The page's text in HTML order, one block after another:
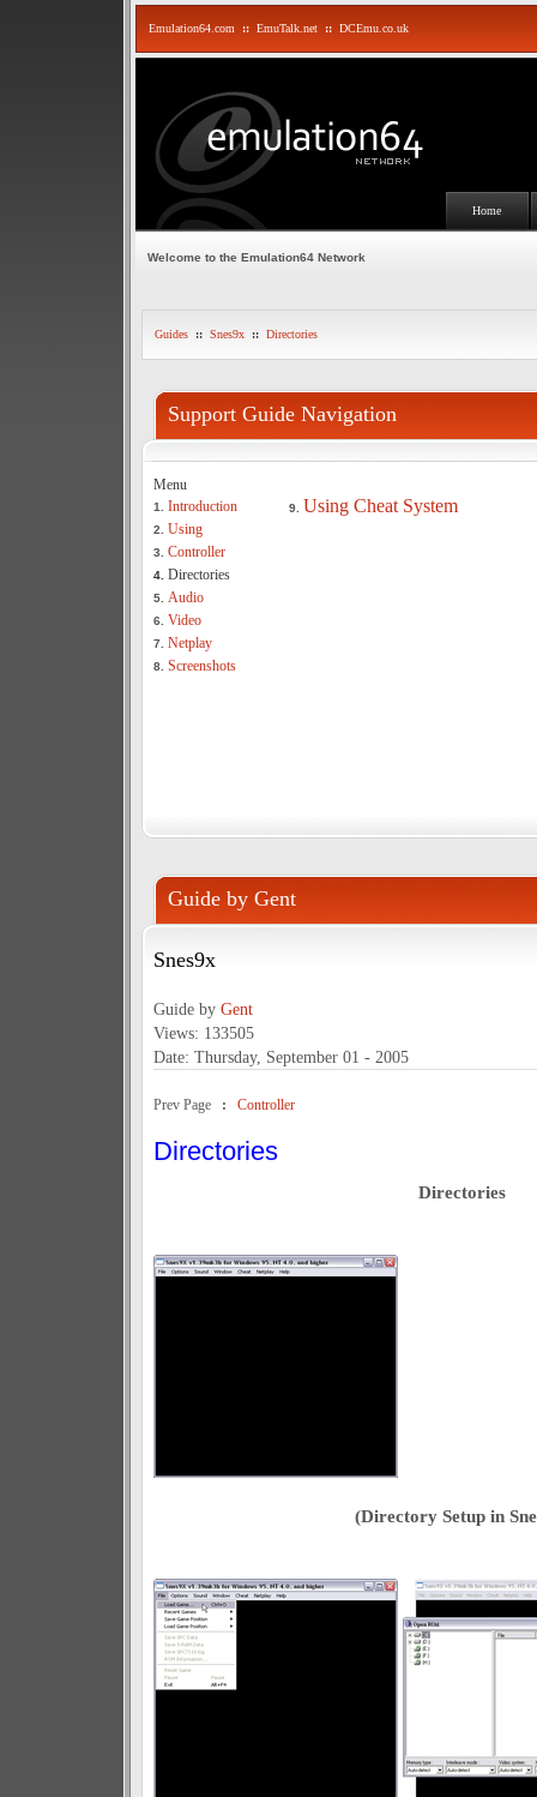
Emulation64.com :: EmuTalk.net :: DCEmu.co.uk
Home
Welcome to the Emulation64 Network
Guides :: Snes9x :: Directories
Support Guide Navigation
Menu
1. Introduction
2. Using
3. Controller
4. Directories
5. Audio
6. Video
7. Netplay
8. Screenshots
9. Using Cheat System
Guide by Gent
Snes9x
Guide by Gent
Views: 133505
Date: Thursday, September 01 - 2005
Prev Page : Controller
Directories
Directories
(Directory Setup in